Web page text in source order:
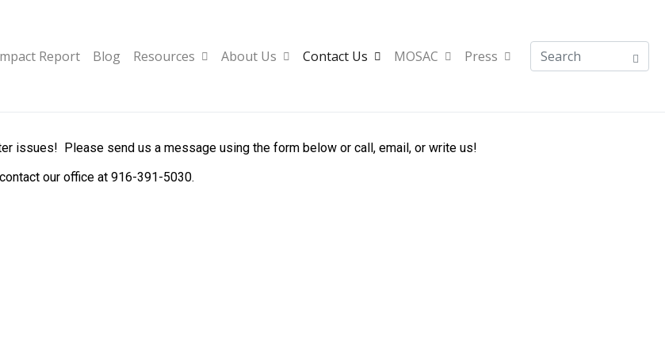
Report Blog Resources About Us Contact Us MOSAC Press
issues! Please send us a message using the form below or call, email, or write us!
our office at 916-391-5030.